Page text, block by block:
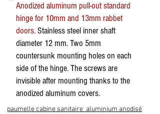
Anodized aluminum pull-out standard
hinge for 10mm and 13mm rabbet
doors. Stainless steel inner shaft
diameter 12 mm. Two 5mm
countersunk mounting holes on each
side of the hinge. The screws are
invisible after mounting thanks to the
anodized aluminum covers.
paumelle cabine sanitaire aluminium anodisé